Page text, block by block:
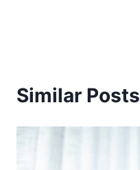
Similar Posts